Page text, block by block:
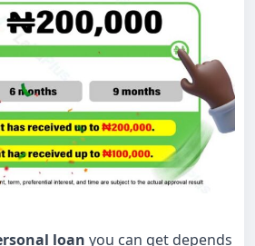
loan you can get depends